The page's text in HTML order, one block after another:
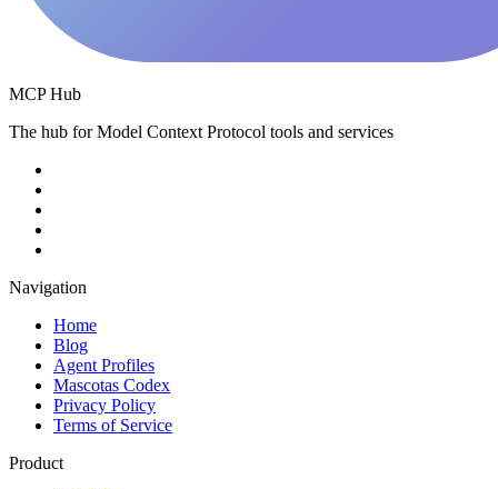
MCP Hub
The hub for Model Context Protocol tools and services
Navigation
Home
Blog
Agent Profiles
Mascotas Codex
Privacy Policy
Terms of Service
Product